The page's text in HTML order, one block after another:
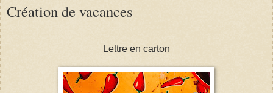
Création de vacances
Lettre en carton